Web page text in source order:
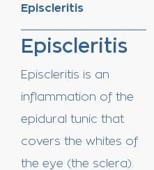
Episcleritis
Episcleritis
Episcleritis is an
inflammation of the
epidural tunic that
covers the whites of
the eye (the sclera).